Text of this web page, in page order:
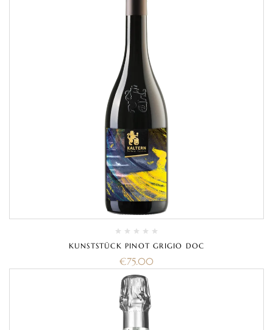
KUNSTSTÜCK PINOT GRIGIO DOC
€75.00